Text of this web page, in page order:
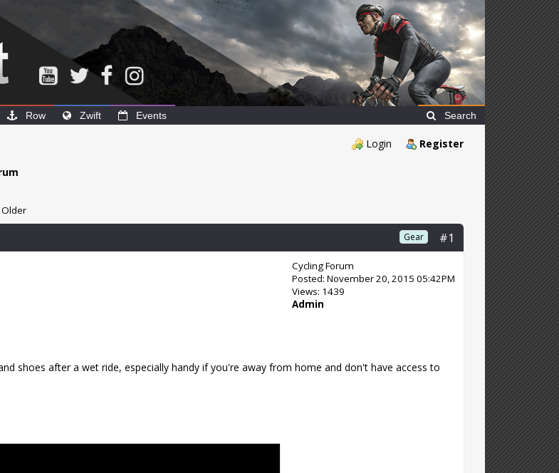
Row Zwift Events Search
Login Register
Older
#1
Gear
Cycling Forum
Posted: November 20, 2015 05:42PM
Views: 1439
Admin
shoes after a wet ride, especially handy if you're away from home and don't have access to